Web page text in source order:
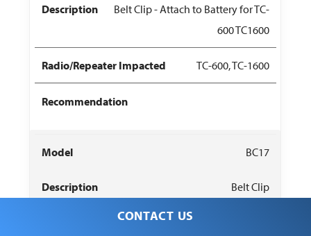
CONTACT US
Belt Clip - Attach to Battery for TC-
600 TC1600
TC-600, TC-1600
BC17
Belt Clip